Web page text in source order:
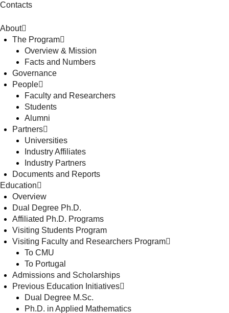
Contacts
About
The Program
Overview & Mission
Facts and Numbers
Governance
People
Faculty and Researchers
Students
Alumni
Partners
Universities
Industry Affiliates
Industry Partners
Documents and Reports
Education
Overview
Dual Degree Ph.D.
Affiliated Ph.D. Programs
Visiting Students Program
Visiting Faculty and Researchers Program
To CMU
To Portugal
Admissions and Scholarships
Previous Education Initiatives
Dual Degree M.Sc.
Ph.D. in Applied Mathematics